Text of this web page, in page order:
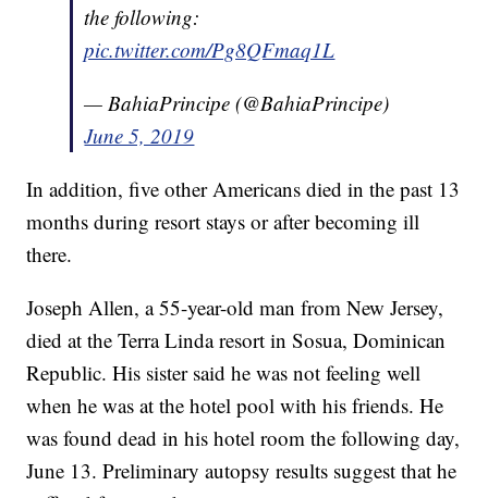
the following:
pic.twitter.com/Pg8QFmaq1L
— BahiaPrincipe (@BahiaPrincipe)
June 5, 2019
In addition, five other Americans died in the past 13
months during resort stays or after becoming ill
there.
Joseph Allen, a 55-year-old man from New Jersey,
died at the Terra Linda resort in Sosua, Dominican
Republic. His sister said he was not feeling well
when he was at the hotel pool with his friends. He
was found dead in his hotel room the following day,
June 13. Preliminary autopsy results suggest that he